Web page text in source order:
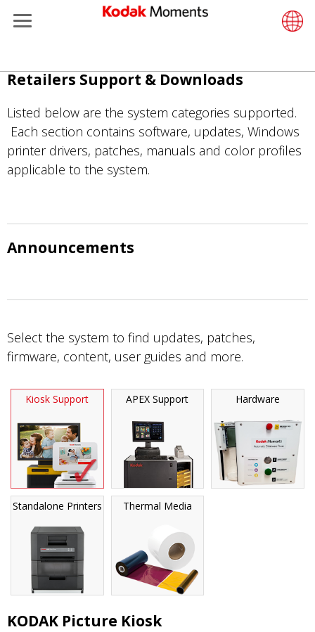
ข้าม
ยัง
เนื้อหา
หลัก
Retailers Support & Downloads
Listed below are the system categories supported.
Each section contains software, updates, Windows
printer drivers, patches, manuals and color profiles
applicable to the system.
Announcements
Select the system to find updates, patches,
firmware, content, user guides and more.
Kiosk Support APEX Support Hardware
Standalone Printers Thermal Media
KODAK Picture Kiosk
Management
Retailers
Support
Solutions Cabinets
Printing
Media
Out-of-
Film